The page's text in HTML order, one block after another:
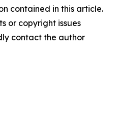
contained in this article.
or copyright issues
contact the author